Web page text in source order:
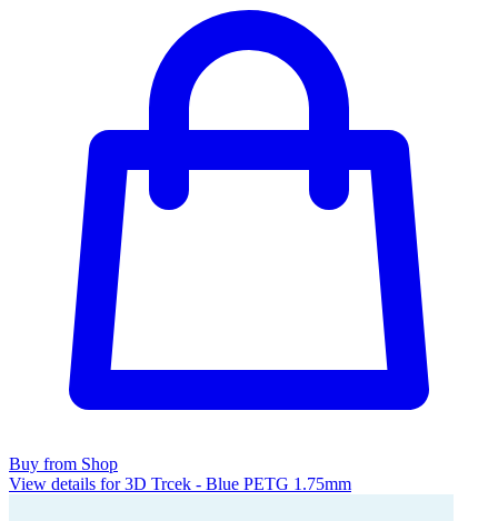
Buy from Shop
View details for 3D Trcek - Blue PETG 1.75mm